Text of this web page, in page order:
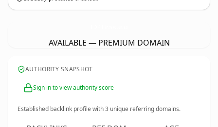
AVAILABLE — PREMIUM DOMAIN
AUTHORITY SNAPSHOT
Sign in to view authority score
Established backlink profile with3 unique referring domains.